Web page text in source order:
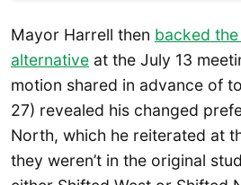
Mayor Harrell then backed
alternative at the July 13
motion shared in advance of
27) revealed his changed
North, which he reiterated at
they weren’t in the original